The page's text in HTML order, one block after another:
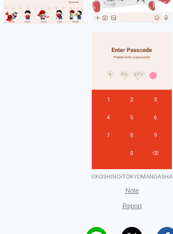
©KOSHINO/TOKYOMANGASHA
Note
Report